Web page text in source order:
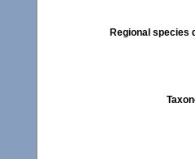
Regional species